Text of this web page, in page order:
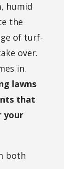
humid
the
of turf-
over.
in.
lawns
that
your
both